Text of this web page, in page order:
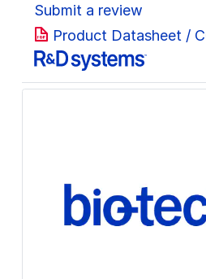
Submit a review
Product Datasheet /